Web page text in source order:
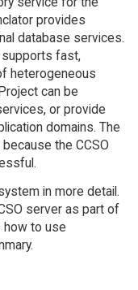
provides
database services.
supports fast,
heterogeneous
can be
or provide
domains. The
the CCSO
in more detail.
server as part of
how to use